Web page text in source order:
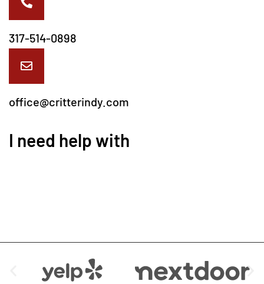
317-514-0898
office@critterindy.com
I need help with